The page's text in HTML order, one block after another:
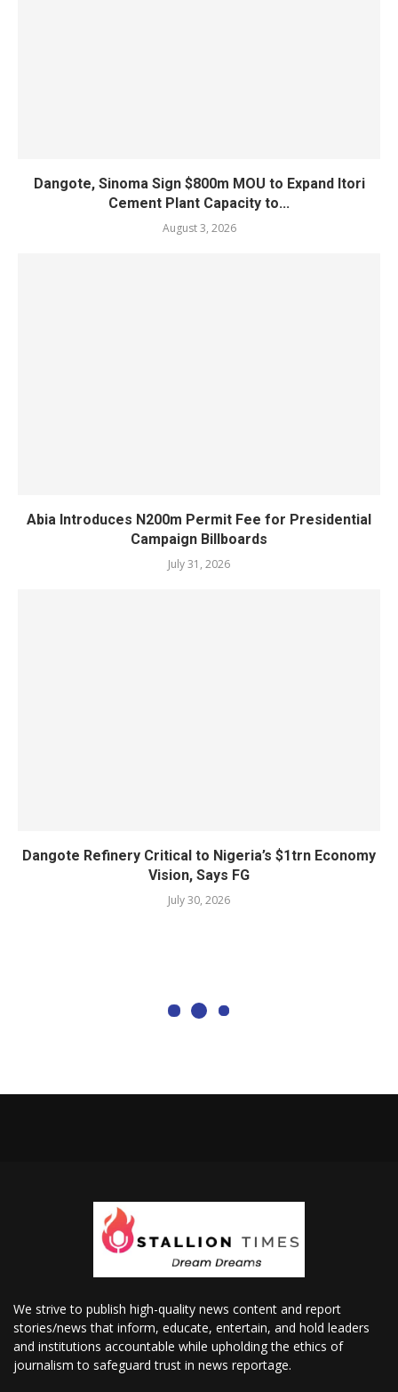
Dangote, Sinoma Sign $800m MOU to Expand Itori
Cement Plant Capacity to...
August 3, 2026
Abia Introduces N200m Permit Fee for Presidential
Campaign Billboards
July 31, 2026
Dangote Refinery Critical to Nigeria’s $1trn Economy
Vision, Says FG
July 30, 2026
We strive to publish high-quality news content and report
stories/news that inform, educate, entertain, and hold leaders
and institutions accountable while upholding the ethics of
journalism to safeguard trust in news reportage.